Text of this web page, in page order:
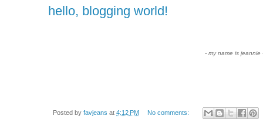
hello, blogging world!
- my name is jeannie
Posted by favjeans at 4:12 PM No comments: